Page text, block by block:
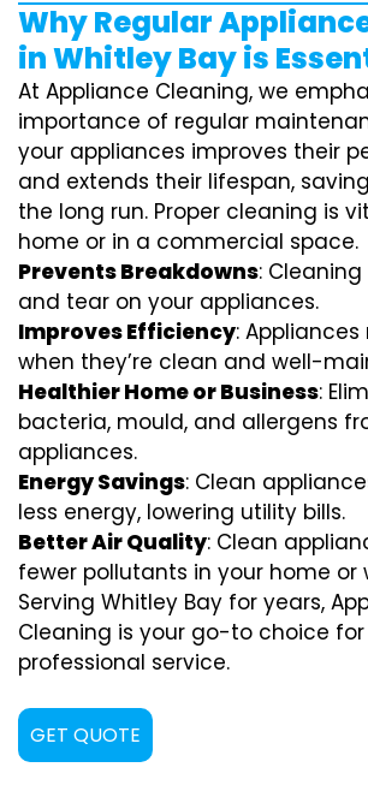
Why Regular
in Whitley Bay is
At Appliance Cleaning, we
importance of regular
your appliances improves their
and extends their lifespan,
the long run. Proper cleaning is
home or in a commercial space.
Prevents Breakdowns:
and tear on your appliances.
Improves Efficiency:
when they’re clean and well-
Healthier Home or Business:
bacteria, mould, and allergens
appliances.
Energy Savings: Clean
less energy, lowering utility bills.
Better Air Quality: Clean
fewer pollutants in your home or
Serving Whitley Bay for years,
Cleaning is your go-to choice
professional service.
GET QUOTE